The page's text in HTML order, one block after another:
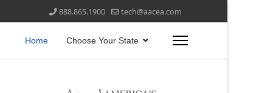
888.865.1900 tech@aacea.com
Home Choose Your State